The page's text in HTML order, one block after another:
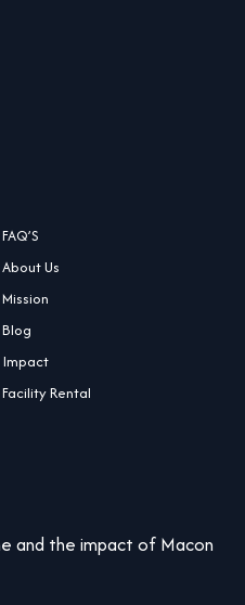
FAQ’S
About Us
Mission
Blog
Impact
Facility Rental
and the impact of Macon